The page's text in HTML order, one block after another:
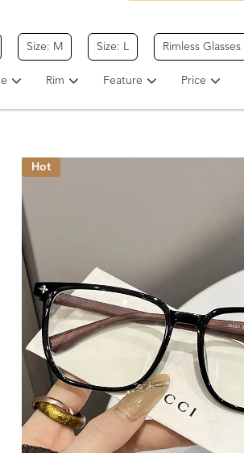
Size: M Size: L Rimless Glasses
Rim Feature Price
Hot